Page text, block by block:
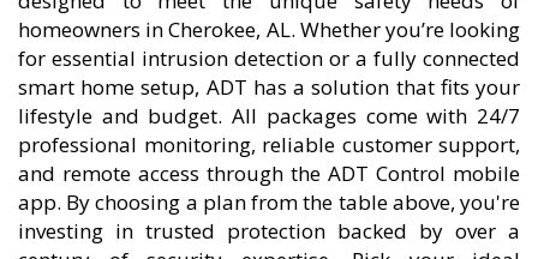
homeowners in Cherokee, AL. Whether you’re looking
for essential intrusion detection or a fully connected
smart home setup, ADT has a solution that fits your
lifestyle and budget. All packages come with 24/7
professional monitoring, reliable customer support,
and remote access through the ADT Control mobile
app. By choosing a plan from the table above, you're
investing in trusted protection backed by over a